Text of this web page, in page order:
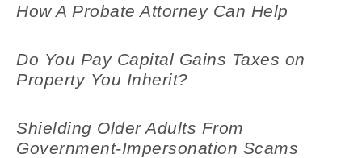
How A Probate Attorney Can Help
Do You Pay Capital Gains Taxes on
Property You Inherit?
Shielding Older Adults From
Government-Impersonation Scams